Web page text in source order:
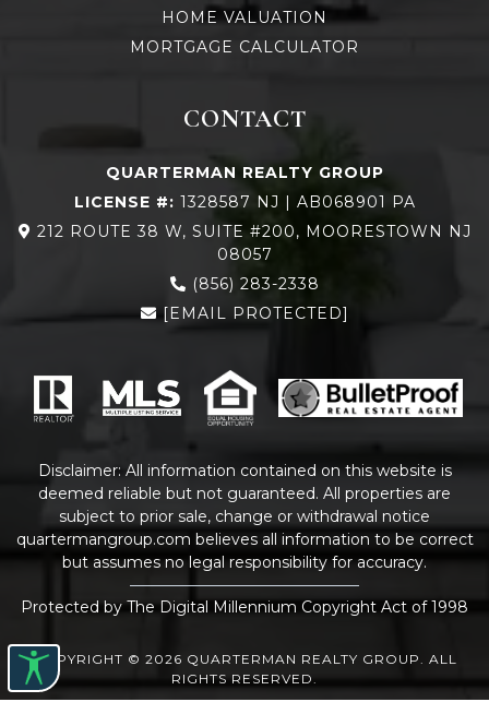
HOME VALUATION
MORTGAGE CALCULATOR
CONTACT
QUARTERMAN REALTY GROUP
LICENSE #: 1328587 NJ | AB068901 PA
212 ROUTE 38 W, SUITE #200, MOORESTOWN NJ
08057
(856) 283-2338
[EMAIL PROTECTED]
Disclaimer: All information contained on this website is
deemed reliable but not guaranteed. All properties are
subject to prior sale, change or withdrawal notice
quartermangroup.com believes all information to be correct
but assumes no legal responsibility for accuracy.
Protected by The Digital Millennium Copyright Act of 1998
COPYRIGHT © 2026 QUARTERMAN REALTY GROUP. ALL
RIGHTS RESERVED.